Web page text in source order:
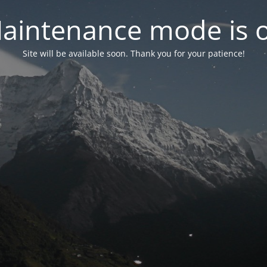
mode is
Site will be available soon. Thank you for your patience!